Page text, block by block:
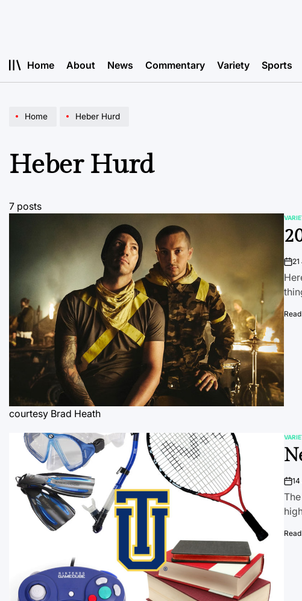
Home About News Commentary Variety Sports
Home Heber Hurd
Heber Hurd
7 posts
courtesy Brad Heath
IN
on
IN
on